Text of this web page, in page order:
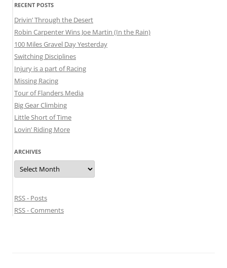
RECENT POSTS
Drivin’ Through the Desert
Robin Carpenter Wins Joe Martin (In the Rain)
100 Miles Gravel Day Yesterday
Switching Disciplines
Injury is a part of Racing
Missing Racing
Tour of Flanders Media
Big Gear Climbing
Little Short of Time
Lovin’ Riding More
ARCHIVES
Archives
RSS - Posts
RSS - Comments